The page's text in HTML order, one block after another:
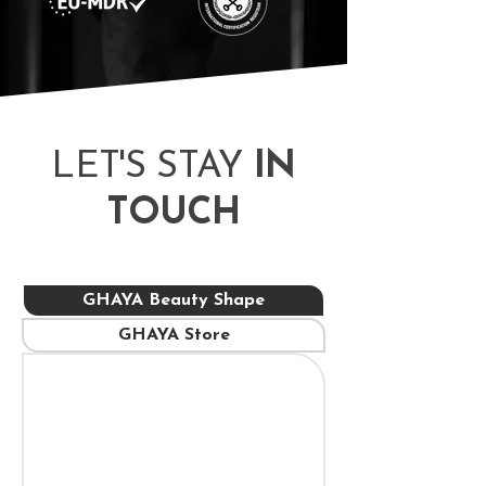
​LET'S STAY IN
TOUCH
GHAYA Beauty Shape
GHAYA Store